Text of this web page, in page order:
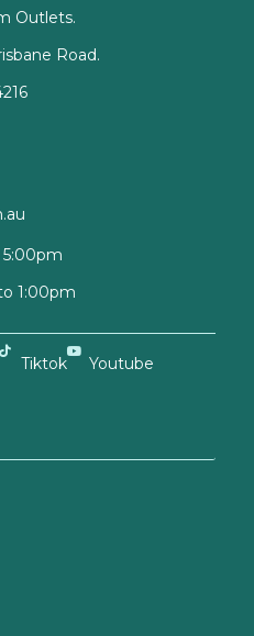
Outlets.
Road.
1:00pm
Tiktok Youtube